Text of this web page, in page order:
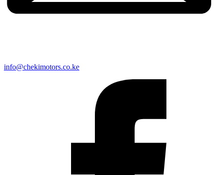
info@chekimotors.co.ke